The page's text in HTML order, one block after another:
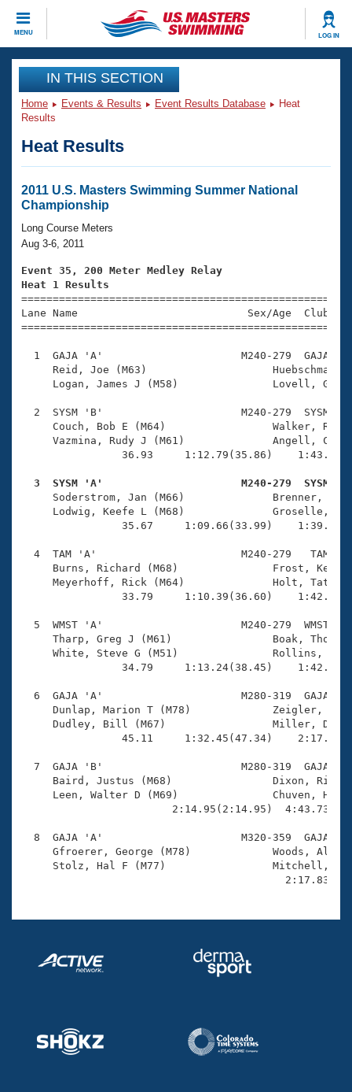
MENU LOG IN
CLOSE
Training
Workout Library
Articles And Videos
Swimming 101
Training Plans
Swimming Guides
Video Stroke Analysis
Club Finder
Workout Tracking
SWIMMER Magazine
Events
Virtual And Fitness Events
2026 Summer Nationals
National Championships
Results And Rankings
Records
Eligibility Policy
Club Finder
Workout Library
About Us
What Is Masters Swimming?
USMS Community
Logo Merchandise
Membership Benefits
Open Water Central
Club Central
Coach Central
Volunteer Central
Adult Learn-To-Swim Central
Join
IN THIS SECTION
Home Events & Results Event Results Database
Heat
Results
Heat Results
2011 U.S. Masters Swimming Summer National
Championship
Long Course Meters
Aug 3-6, 2011
Event 35, 200 Meter Medley Relay
Heat 1 Results
Lane Name                           Sex/Age
1  GAJA 'A'                      M240-279  GAJA
Reid, Joe (M63)
Logan, James J (M58)
2  SYSM 'B'                      M240-279  SYSM
Couch, Bob E (M64)
Vazmina, Rudy J (M61)
36.93     1:12.79(35.86)
3  SYSM 'A'                      M240-279  SYSM
Soderstrom, Jan (M66)
Lodwig, Keefe L (M68)
35.67     1:09.66(33.99)
4  TAM 'A'                       M240-279   TAM
Burns, Richard (M68)
Meyerhoff, Rick (M64)
33.79     1:10.39(36.60)
5  WMST 'A'                      M240-279  WMST
Tharp, Greg J (M61)
White, Steve G (M51)
34.79     1:13.24(38.45)
6  GAJA 'A'                      M280-319  GAJA
Dunlap, Marion T (M78)
Dudley, Bill (M67)
45.11     1:32.45(47.34)
7  GAJA 'B'                      M280-319  GAJA
Baird, Justus (M68)
Leen, Walter D (M69)
2:14.95(2:14.95)
8  GAJA 'A'                      M320-359  GAJA
Gfroerer, George (M78)
Stolz, Hal F (M77)